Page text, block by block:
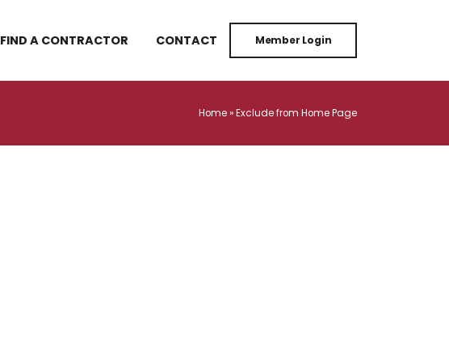
FIND A CONTRACTOR CONTACT Member Login
Home»Exclude from Home Page